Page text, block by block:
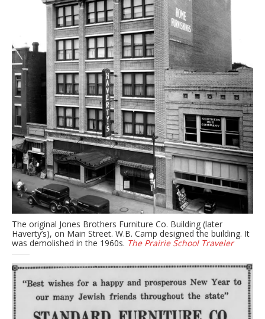
The original Jones Brothers Furniture Co. Building (later
Haverty’s), on Main Street. W.B. Camp designed the building. It
was demolished in the 1960s. The Prairie School Traveler